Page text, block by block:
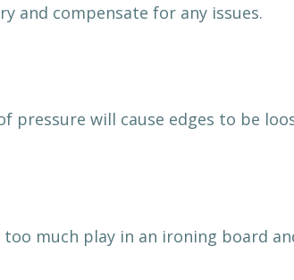
and compensate for any issues.
pressure will cause edges to be
much play in an ironing board